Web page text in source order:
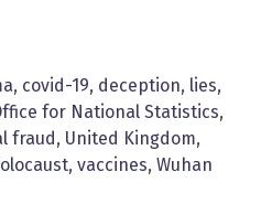
, covid-19, deception, lies,
for National Statistics,
fraud, United Kingdom,
, vaccines, Wuhan